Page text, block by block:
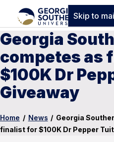
Skip to
Georgia
competes as
$100K Dr
Giveaway
Home / News / Georgia
finalist for $100K Dr Pepper